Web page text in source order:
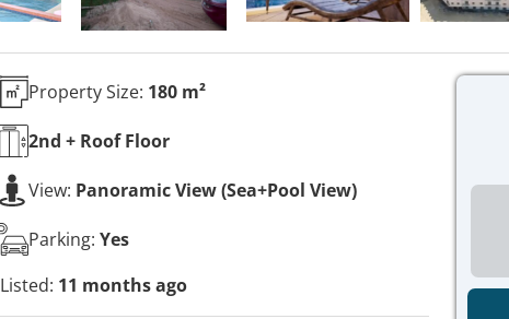
Property Size: 180 m²
2nd + Roof Floor
View: Panoramic View (Sea+Pool View)
Parking: Yes
Listed: 11 months ago